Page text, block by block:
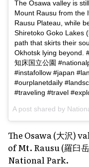
The Osawa valley is
Mount Rausu from the
Rausu Plateau, while
Shiretoko Goko Lakes
path that skirts their
Okhotsk lying beyond.
知床国立公園
#instafollow #japan
#ourplanetdaily
#traveling #travel
A post shared by
The Osawa (大沢)
of Mt. Rausu (羅臼
National Park.